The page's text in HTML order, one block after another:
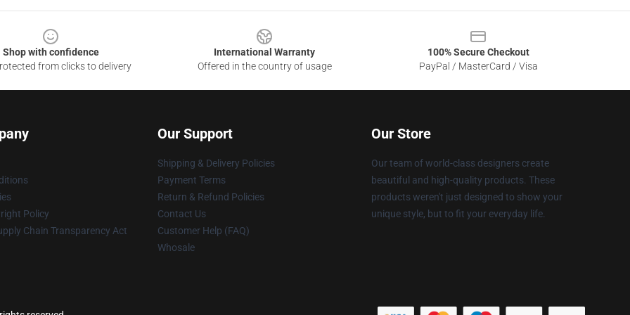
Shop with confidence
from clicks to delivery
International Warranty
Offered in the country of usage
100% Secure Checkout
PayPal / MasterCard / Visa
Policy
Chain Transparency Act
Our Support
Shipping & Delivery Policies
Payment Terms
Return & Refund Policies
Contact Us
Customer Help (FAQ)
Whosale
Our Store
Our team of world-class designers create
beautiful and high-quality products. These
products weren't just designed to show your
unique style, but to fit your everyday life.